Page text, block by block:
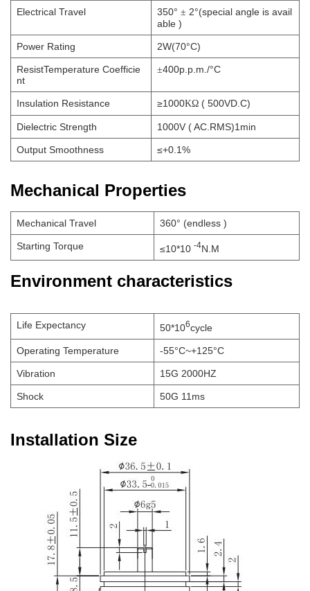
Electrical Travel 350° ± 2°(special angle is avail
able )
Power Rating 2W(70°C)
ResistTemperature Coefficie
nt
±400p.p.m./°C
Insulation Resistance ≥1000KΩ ( 500VD.C)
Dielectric Strength 1000V ( AC.RMS)1min
Output Smoothness ≤+0.1%
Mechanical Properties
Mechanical Travel 360° (endless )
Starting Torque ≤10*10 -4N.M
Environment characteristics
Life Expectancy 50*106cycle
Operating Temperature -55°C~+125°C
Vibration 15G 2000HZ
Shock 50G 11ms
Installation Size